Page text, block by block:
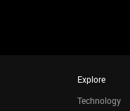
Explore
Technology